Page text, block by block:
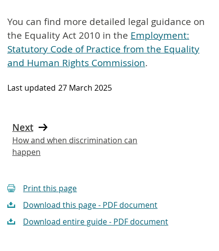
You can find more detailed legal guidance on
the Equality Act 2010 in the Employment:
Statutory Code of Practice from the Equality
and Human Rights Commission.
Last updated 27 March 2025
Next
How and when discrimination can
happen
Print this page
Download this page - PDF document
Download entire guide - PDF document